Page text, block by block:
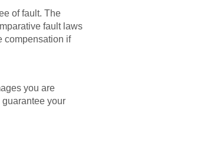
of fault. The
fault laws
compensation if
you are
your